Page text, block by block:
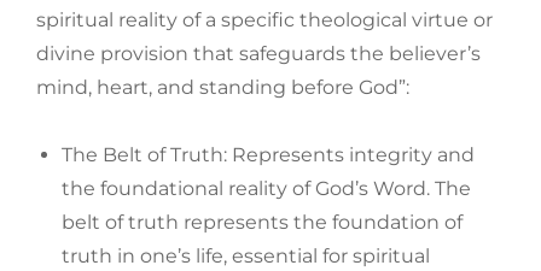
spiritual reality of a specific theological virtue or
divine provision that safeguards the believer’s
mind, heart, and standing before God”:
The Belt of Truth: Represents integrity and
the foundational reality of God’s Word. The
belt of truth represents the foundation of
truth in one’s life, essential for spiritual